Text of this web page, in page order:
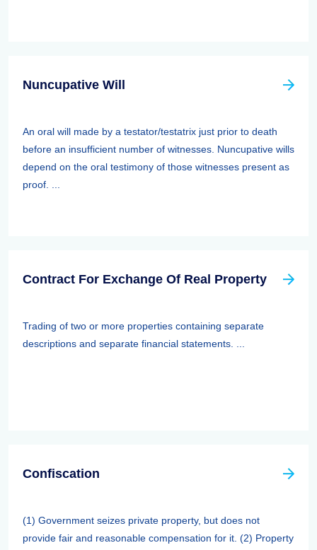
Nuncupative Will
An oral will made by a testator/testatrix just prior to death
before an insufficient number of witnesses. Nuncupative wills
depend on the oral testimony of those witnesses present as
proof. ...
Contract For Exchange Of Real Property
Trading of two or more properties containing separate
descriptions and separate financial statements. ...
Confiscation
(1) Government seizes private property, but does not
provide fair and reasonable compensation for it. (2) Property